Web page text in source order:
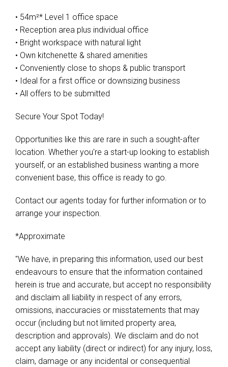
• 54m²* Level 1 office space
• Reception area plus individual office
• Bright workspace with natural light
• Own kitchenette & shared amenities
• Conveniently close to shops & public transport
• Ideal for a first office or downsizing business
• All offers to be submitted
Secure Your Spot Today!
Opportunities like this are rare in such a sought-after
location. Whether you're a start-up looking to establish
yourself, or an established business wanting a more
convenient base, this office is ready to go.
Contact our agents today for further information or to
arrange your inspection.
*Approximate
"We have, in preparing this information, used our best
endeavours to ensure that the information contained
herein is true and accurate, but accept no responsibility
and disclaim all liability in respect of any errors,
omissions, inaccuracies or misstatements that may
occur (including but not limited property area,
description and approvals). We disclaim and do not
accept any liability (direct or indirect) for any injury, loss,
claim, damage or any incidental or consequential